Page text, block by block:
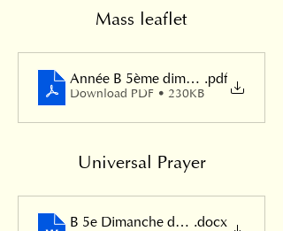
Mass leaflet
Année B 5ème dimanche de
.pdf
Download PDF • 230KB
Universal Prayer
B 5e Dimanche de Pâques
.docx